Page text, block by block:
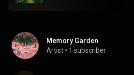
Memory Garden
Artist • 1 subscriber